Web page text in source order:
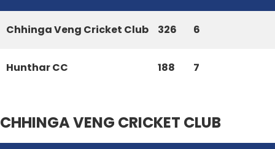
Chhinga Veng Cricket Club 326 6
Hunthar CC 188 7
CHHINGA VENG CRICKET CLUB